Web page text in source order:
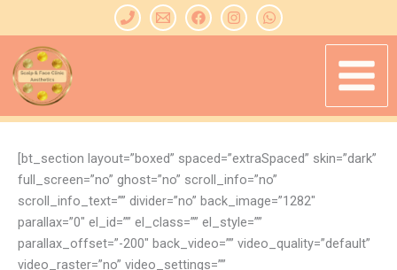
content
[bt_section layout=”boxed” spaced=”extraSpaced” skin=”dark”
full_screen=”no” ghost=”no” scroll_info=”no”
scroll_info_text=”” divider=”no” back_image=”1282″
parallax=”0″ el_id=”” el_class=”” el_style=””
parallax_offset=”-200″ back_video=”” video_quality=”default”
video_raster=”no” video_settings=””